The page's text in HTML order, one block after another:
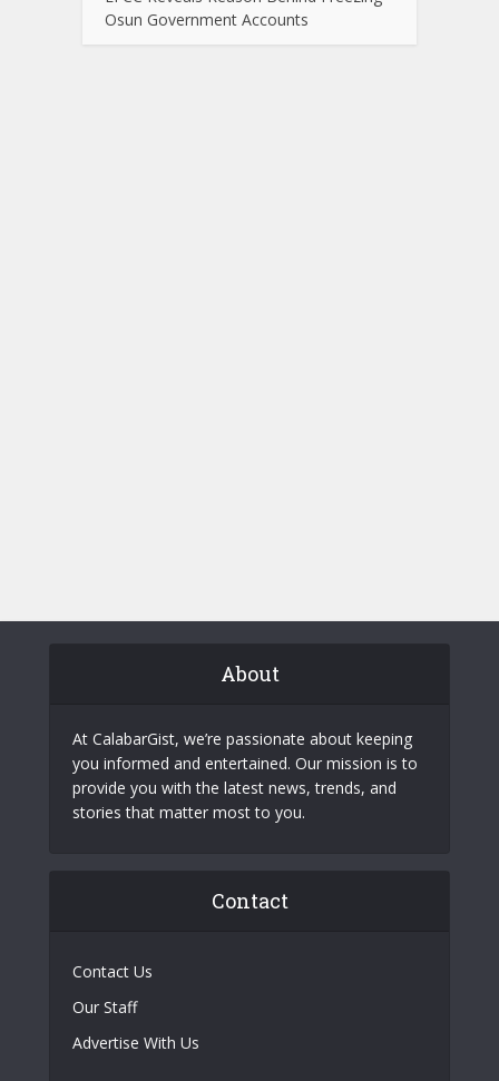
Osun Government Accounts
About
At CalabarGist, we’re passionate about keeping
you informed and entertained. Our mission is to
provide you with the latest news, trends, and
stories that matter most to you.
Contact
Contact Us
Our Staff
Advertise With Us